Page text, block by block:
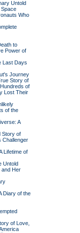
Untold
Who
to
Power of
Last Days
Journey
Story of
of
Lost Their
of the
A
Story of
Challenger
Lifetime of
Untold
and Her
Diary of the
of Love,